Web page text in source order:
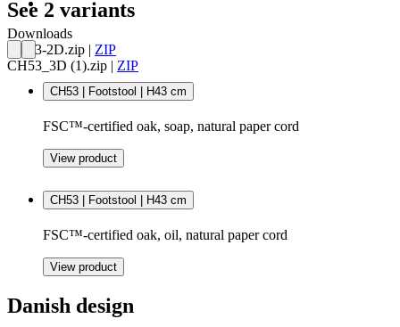
Downloads
CH53-2D.zip | ZIP
CH53_3D (1).zip | ZIP
See 2 variants
CH53 | Footstool | H43 cm
FSC™-certified oak, soap, natural paper cord
View product
CH53 | Footstool | H43 cm
FSC™-certified oak, oil, natural paper cord
View product
Danish design